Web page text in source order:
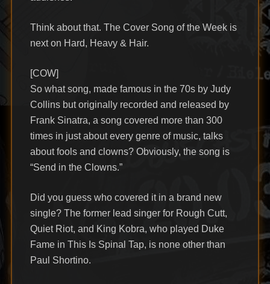
Think about that. The Cover Song of the Week is
next on Hard, Heavy & Hair.
[COW]
So what song, made famous in the 70s by Judy
Collins but originally recorded and released by
Frank Sinatra, a song covered more than 300
times in just about every genre of music, talks
about fools and clowns? Obviously, the song is
“Send in the Clowns.”
Did you guess who covered it in a brand new
single? The former lead singer for Rough Cutt,
Quiet Riot, and King Kobra, who played Duke
Fame in This Is Spinal Tap, is none other than
Paul Shortino.